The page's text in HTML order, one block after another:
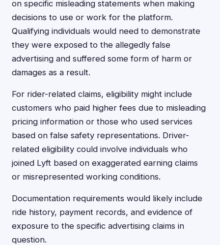
on specific misleading statements when making
decisions to use or work for the platform.
Qualifying individuals would need to demonstrate
they were exposed to the allegedly false
advertising and suffered some form of harm or
damages as a result.
For rider-related claims, eligibility might include
customers who paid higher fees due to misleading
pricing information or those who used services
based on false safety representations. Driver-
related eligibility could involve individuals who
joined Lyft based on exaggerated earning claims
or misrepresented working conditions.
Documentation requirements would likely include
ride history, payment records, and evidence of
exposure to the specific advertising claims in
question.